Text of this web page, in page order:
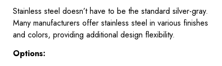
Stainless steel doesn’t have to be the standard silver-gray.
Many manufacturers offer stainless steel in various finishes
and colors, providing additional design flexibility.
Options: